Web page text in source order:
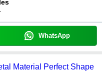
WhatsApp
Material Perfect Shape